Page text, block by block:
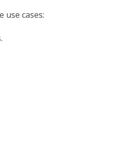
use cases: